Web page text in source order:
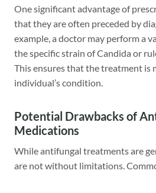
One significant advantage of
that they are often preceded by
example, a doctor may perform a
the specific strain of Candida or
This ensures that the treatment is
individual’s condition.
Potential Drawbacks of
Medications
While antifungal treatments are
are not without limitations.